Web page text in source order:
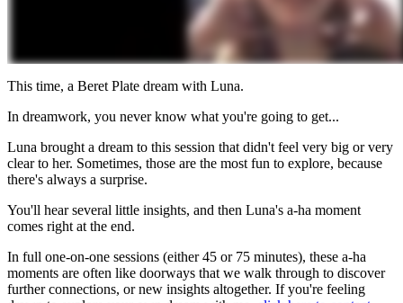
This time, a Beret Plate dream with Luna.
In dreamwork, you never know what you're going to get...
Luna brought a dream to this session that didn't feel very big or very
clear to her. Sometimes, those are the most fun to explore, because
there's always a surprise.
You'll hear several little insights, and then Luna's a-ha moment
comes right at the end.
In full one-on-one sessions (either 45 or 75 minutes), these a-ha
moments are often like doorways that we walk through to discover
further connections, or new insights altogether. If you're feeling